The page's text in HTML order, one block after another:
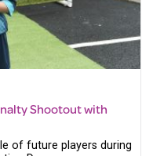
Shootout with
of future players during